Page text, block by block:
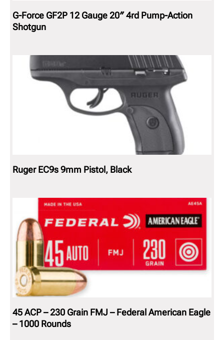
G-Force GF2P 12 Gauge 20″ 4rd Pump-Action
Shotgun
Ruger EC9s 9mm Pistol, Black
45 ACP – 230 Grain FMJ – Federal American Eagle
– 1000 Rounds